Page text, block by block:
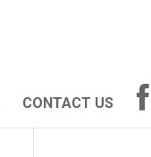
CONTACT US